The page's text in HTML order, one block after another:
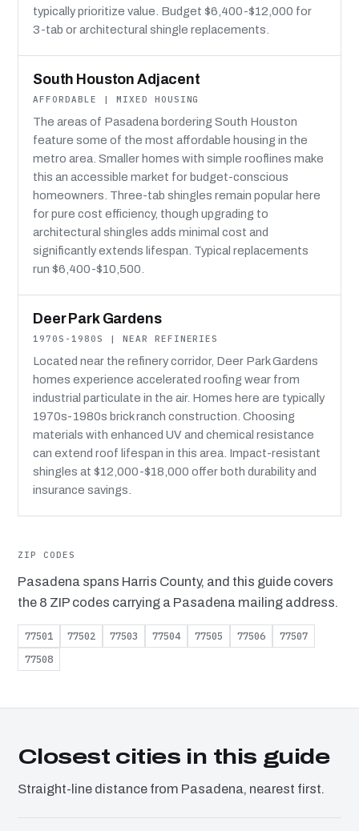
typically prioritize value. Budget $6,400-$12,000 for
3-tab or architectural shingle replacements.
South Houston Adjacent
AFFORDABLE | MIXED HOUSING
The areas of Pasadena bordering South Houston
feature some of the most affordable housing in the
metro area. Smaller homes with simple rooflines make
this an accessible market for budget-conscious
homeowners. Three-tab shingles remain popular here
for pure cost efficiency, though upgrading to
architectural shingles adds minimal cost and
significantly extends lifespan. Typical replacements
run $6,400-$10,500.
Deer Park Gardens
1970S-1980S | NEAR REFINERIES
Located near the refinery corridor, Deer Park Gardens
homes experience accelerated roofing wear from
industrial particulate in the air. Homes here are typically
1970s-1980s brick ranch construction. Choosing
materials with enhanced UV and chemical resistance
can extend roof lifespan in this area. Impact-resistant
shingles at $12,000-$18,000 offer both durability and
insurance savings.
ZIP CODES
Pasadena spans Harris County, and this guide covers
the 8 ZIP codes carrying a Pasadena mailing address.
77501 77502 77503 77504 77505 77506
77507
77508
Closest cities in this guide
Straight-line distance from Pasadena, nearest first.